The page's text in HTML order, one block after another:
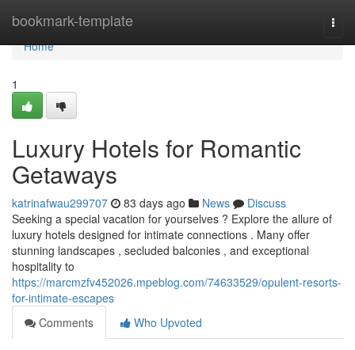
bookmark-template
Home
Home
1
Luxury Hotels for Romantic
Getaways
katrinafwau299707 83 days ago News
Discuss
Seeking a special vacation for yourselves ? Explore the allure of
luxury hotels designed for intimate connections . Many offer
stunning landscapes , secluded balconies , and exceptional
hospitality to
https://marcmzfv452026.mpeblog.com/74633529/opulent-resorts-
for-intimate-escapes
Comments
Who Upvoted